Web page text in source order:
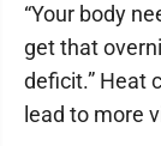
“Your body
get that
deficit.” Heat
lead to more